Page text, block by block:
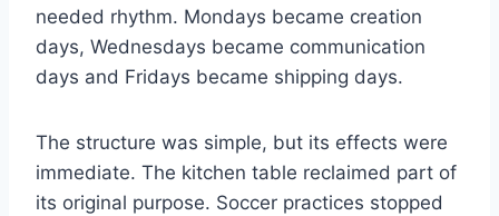
needed rhythm. Mondays became creation
days, Wednesdays became communication
days and Fridays became shipping days.
The structure was simple, but its effects were
immediate. The kitchen table reclaimed part of
its original purpose. Soccer practices stopped